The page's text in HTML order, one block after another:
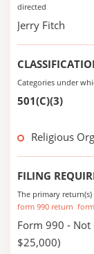
directed
Jerry Fitch
Categories under
501(C)(3)
Religious
FILING
The primary
form 990 return
Form 990 -
$25,000)